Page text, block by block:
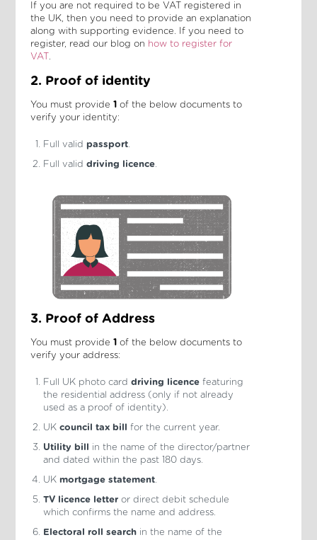
If you are not required to be VAT registered in
the UK, then you need to provide an explanation
along with supporting evidence. If you need to
register, read our blog on how to register for
VAT
.
2. Proof of identity
You must provide 1of the below documents to
verify your identity:
Full valid passport.
Full valid driving licence.
3. Proof of Address
You must provide 1of the below documents to
verify your address:
Full UK photo card driving licencefeaturing
the residential address (only if not already
used as a proof of identity).
UK council tax bill for the current year.
Utility bill in the name of the director/partner
and dated within the past 180 days.
UK mortgage statement.
TV licence letteror direct debit schedule
which confirms the name and address.
Electoral roll searchin the name of the